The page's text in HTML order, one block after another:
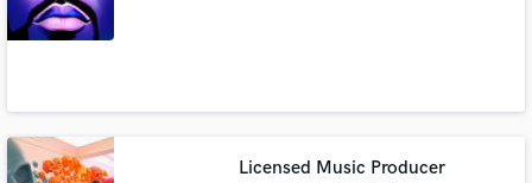
Licensed Music Producer